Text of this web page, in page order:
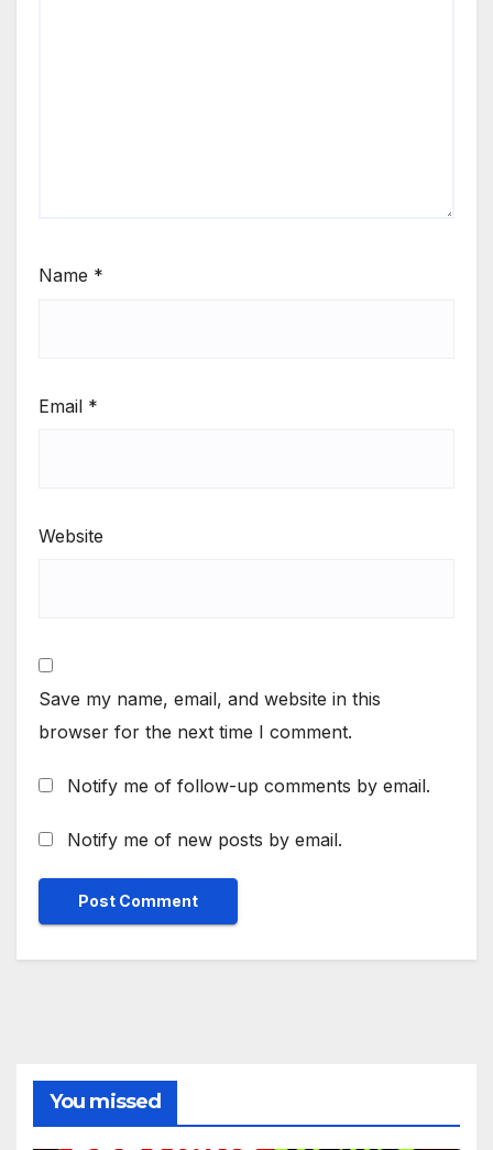
Name *
Email *
Website
Save my name, email, and website in this
browser for the next time I comment.
Notify me of follow-up comments by email.
Notify me of new posts by email.
You missed